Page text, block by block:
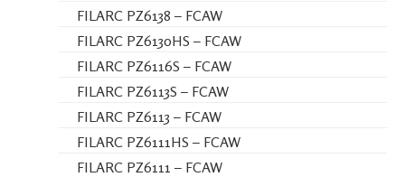
FILARC PZ6138 – FCAW
FILARC PZ6130HS – FCAW
FILARC PZ6116S – FCAW
FILARC PZ6113S – FCAW
FILARC PZ6113 – FCAW
FILARC PZ6111HS – FCAW
FILARC PZ6111 – FCAW